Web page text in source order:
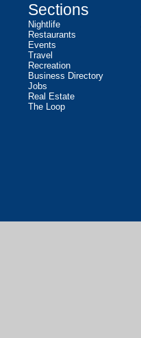
Sections
Nightlife
Restaurants
Events
Travel
Recreation
Business Directory
Jobs
Real Estate
The Loop